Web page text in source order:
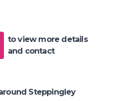
to view more details
and contact
Steppingley